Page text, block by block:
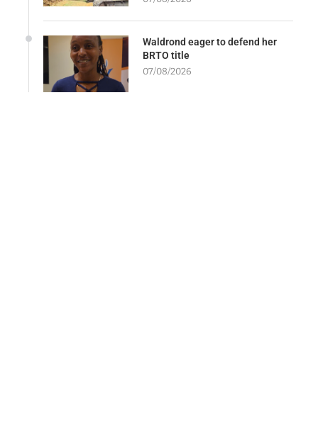
Waldrond eager to defend her
BRTO title
07/08/2026